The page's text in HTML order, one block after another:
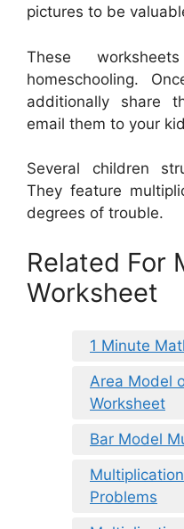
pictures to be
These
homeschooling.
additionally share
email them to your
Several children
They feature
degrees of trouble.
Related For
Worksheet
1 Minute
Area Model
Worksheet
Bar Model
Problems